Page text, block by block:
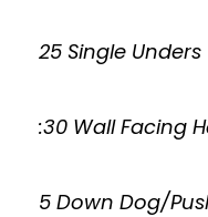
25 Single Unders
:30 Wall Facing
5 Down Dog/